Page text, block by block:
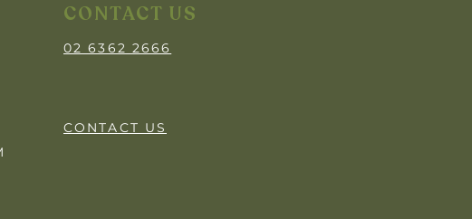
CONTACT US
02 6362 2666
CONTACT US